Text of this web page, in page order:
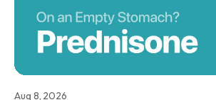
Aug 8, 2026